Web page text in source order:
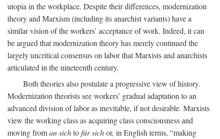
utopia in the workplace. Despite their differences, modernization
theory and Marxism (including its anarchist variants) have a
similar vision of the workers’ acceptance of work. Indeed, it can
be argued that modernization theory has merely continued the
largely uncritical consensus on labor that Marxists and anarchists
articulated in the nineteenth century.
Both theories also postulate a progressive view of history.
Modernization theorists see workers’ gradual adaptation to an
advanced division of labor as inevitable, if not desirable. Marxists
view the working class as acquiring class consciousness and
moving froman sichtofür sichor, in English terms, “making